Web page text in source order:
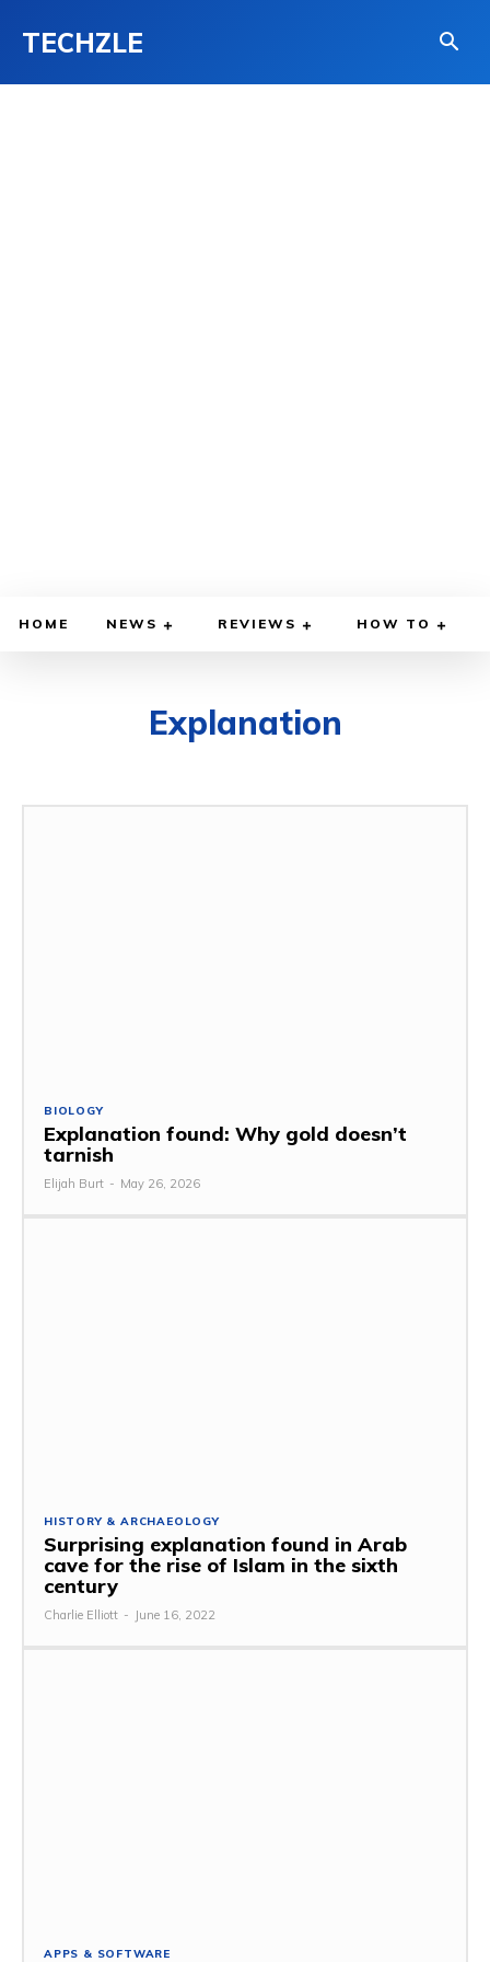
TECHZLE
HOME NEWS REVIEWS HOW TO
Explanation
BIOLOGY
Explanation found: Why gold doesn’t
tarnish
Elijah Burt - May 26, 2026
HISTORY & ARCHAEOLOGY
Surprising explanation found in Arab
cave for the rise of Islam in the sixth
century
Charlie Elliott - June 16, 2022
APPS & SOFTWARE